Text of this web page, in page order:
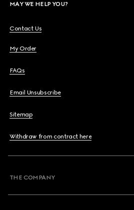
MAY WE HELP YOU?
Contact Us
My Order
FAQs
Email Unsubscribe
Sitemap
Withdraw from contract here
THE COMPANY